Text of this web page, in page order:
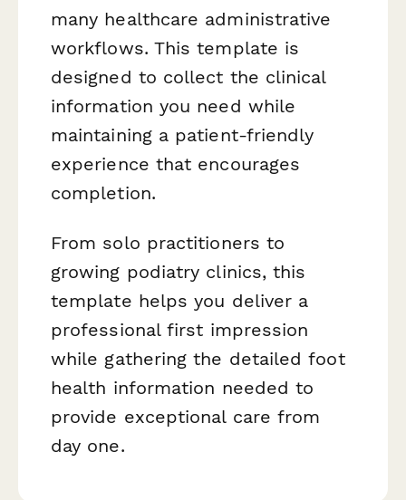
many healthcare administrative
workflows. This template is
designed to collect the clinical
information you need while
maintaining a patient-friendly
experience that encourages
completion.
From solo practitioners to
growing podiatry clinics, this
template helps you deliver a
professional first impression
while gathering the detailed foot
health information needed to
provide exceptional care from
day one.